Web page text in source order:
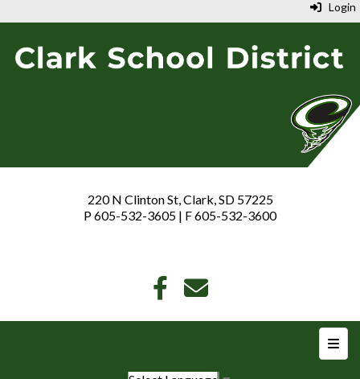
Login
220 N Clinton St, Clark, SD 57225
P 605-532-3605 | F 605-532-3600
Top